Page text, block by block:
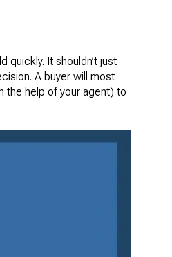
quickly. It shouldn’t just
A buyer will most
the help of your agent) to